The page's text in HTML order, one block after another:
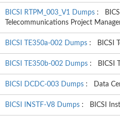
BICSI RTPM_003_V1 Dumps :
Telecommunications Project
BICSI TE350a-002 Dumps : BICSI
BICSI TE350b-002 Dumps : BICSI
BICSI DCDC-003 Dumps : Data
BICSI INSTF-V8 Dumps : BICSI